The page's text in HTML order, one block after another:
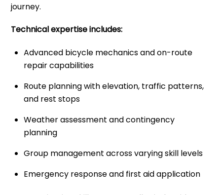
journey.
Technical expertise includes:
Advanced bicycle mechanics and on-route
repair capabilities
Route planning with elevation, traffic patterns,
and rest stops
Weather assessment and contingency
planning
Group management across varying skill levels
Emergency response and first aid application